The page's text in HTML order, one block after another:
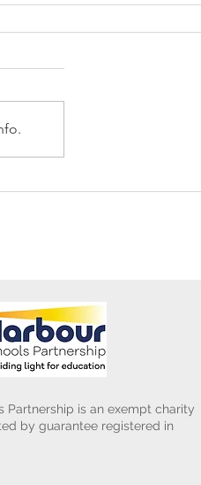
Partnership is an exempt charity
by guarantee registered in